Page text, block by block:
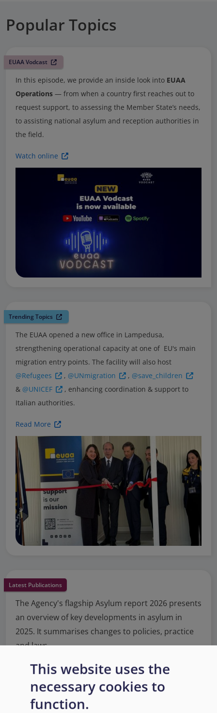
Popular Topics
EUAA Vodcast
In this episode, we provide an inside look into EUAA
Operations — from when a country first reaches out to
request support, to assessing the Member State’s needs,
to assisting national asylum and reception authorities in
the field.
Watch online
Trending Topics
The EUAA opened a new office in Lampedusa,
strengthening operational capacity at one of EU's main
migration entry points. The facility will also host
@Refugees
, @UNmigration , @save_children
& @UNICEF
, enhancing coordination & support to
Italian authorities.
Read More
Latest Publications
The Agency's flagship Asylum report 2026 presents
an overview of key developments in asylum in
2025. It summarises changes to policies, practice
and laws.
Read More
This website uses the
necessary cookies to
function.